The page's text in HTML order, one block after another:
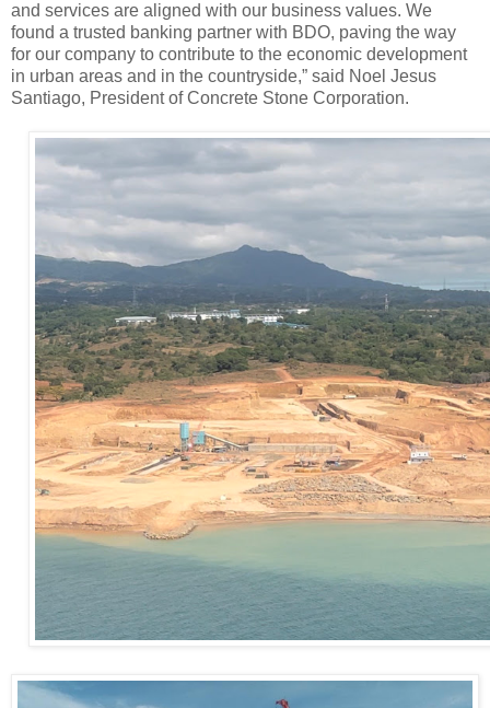
and services are aligned with our business values. We
found a trusted banking partner with BDO, paving the way
for our company to contribute to the economic development
in urban areas and in the countryside,” said Noel Jesus
Santiago, President of Concrete Stone Corporation.